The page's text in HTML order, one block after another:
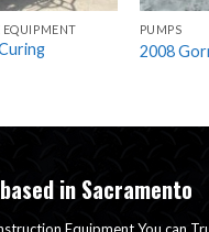
EQUIPMENT PUMPS
2008
in Sacramento